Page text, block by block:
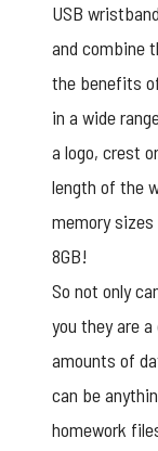
USB
and combine
the benefits
in a wide
a logo, crest
length of the
memory sizes
8GB!
So not only
you they are
amounts of
can be
homework